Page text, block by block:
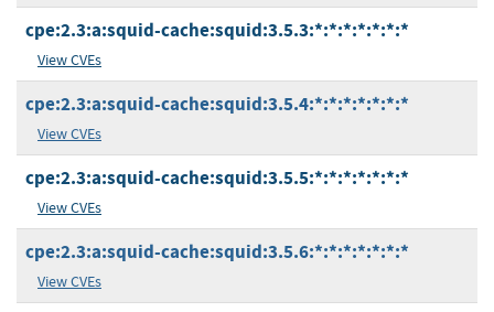
cpe:2.3:a:squid-cache:squid:3.5.3:*:*:*:*:*:*:*
View CVEs
cpe:2.3:a:squid-cache:squid:3.5.4:*:*:*:*:*:*:*
View CVEs
cpe:2.3:a:squid-cache:squid:3.5.5:*:*:*:*:*:*:*
View CVEs
cpe:2.3:a:squid-cache:squid:3.5.6:*:*:*:*:*:*:*
View CVEs